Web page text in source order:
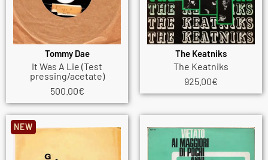
Tommy Dae
It Was A Lie (Test
pressing/acetate)
500.00€
The Keatniks
The Keatniks
925.00€
NEW